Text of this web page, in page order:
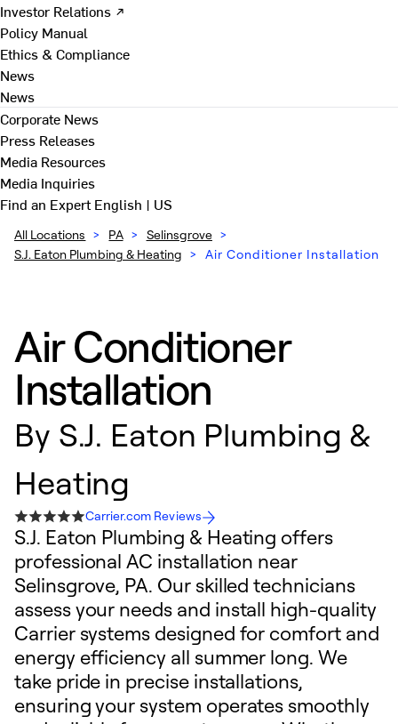
Investor Relations ↗
Policy Manual
Ethics & Compliance
News
News
Corporate News
Press Releases
Media Resources
Media Inquiries
Find an ExpertEnglish | US
All Locations > PA > Selinsgrove >
S.J. Eaton Plumbing & Heating > Air Conditioner Installation
Air Conditioner
Installation
By S.J. Eaton Plumbing &
Heating
Carrier.com Reviews
S.J. Eaton Plumbing & Heating offers
professional AC installation near
Selinsgrove, PA. Our skilled technicians
assess your needs and install high-quality
Carrier systems designed for comfort and
energy efficiency all summer long. We
take pride in precise installations,
ensuring your system operates smoothly